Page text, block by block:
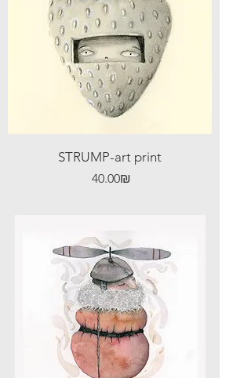
STRUMP-art print
Price ‏40.00 ‏₪